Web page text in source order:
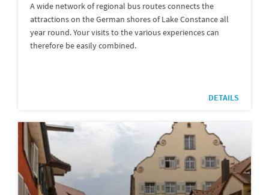
A wide network of regional bus routes connects the
attractions on the German shores of Lake Constance all
year round. Your visits to the various experiences can
therefore be easily combined.
DETAILS